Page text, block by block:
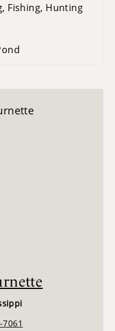
Fishing, Hunting